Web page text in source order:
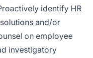
identify HR
and/or
on employee
investigatory